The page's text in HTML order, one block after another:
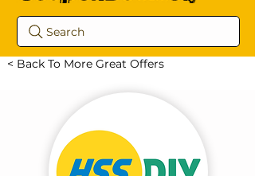
Search
< Back To More Great Offers